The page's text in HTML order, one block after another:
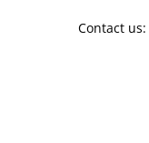
Contact us: